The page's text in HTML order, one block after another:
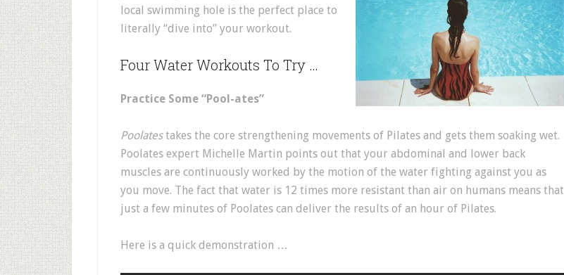
local swimming hole is the perfect place to
literally “dive into” your workout.
Four Water Workouts To Try …
Practice Some “Pool-ates”
Poolatestakes the core strengthening movements of Pilates and gets them soaking wet.
Poolates expert Michelle Martin points out that your abdominal and lower back
muscles are continuously worked by the motion of the water fighting against you as
you move. The fact that water is 12 times more resistant than air on humans means that
just a few minutes of Poolates can deliver the results of an hour of Pilates.
Here is a quick demonstration …